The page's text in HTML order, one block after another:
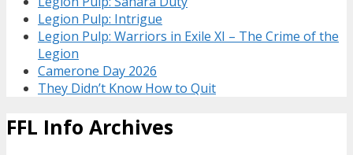
Legion Pulp: Intrigue
Legion Pulp: Warriors in Exile XI – The Crime of the
Legion
Camerone Day 2026
They Didn’t Know How to Quit
FFL Info Archives